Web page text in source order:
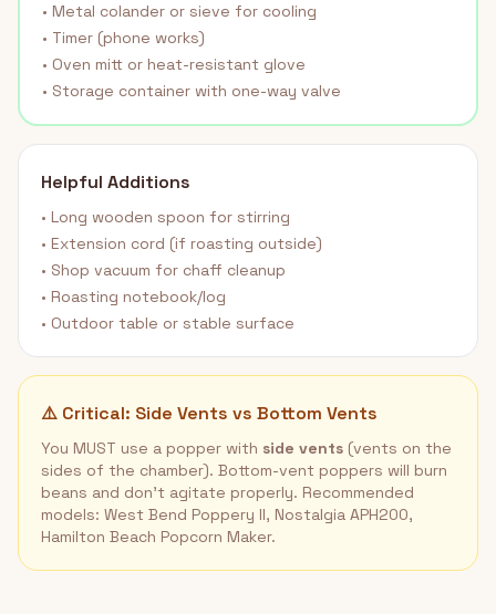
• Metal colander or sieve for cooling
• Timer (phone works)
• Oven mitt or heat-resistant glove
• Storage container with one-way valve
Helpful Additions
• Long wooden spoon for stirring
• Extension cord (if roasting outside)
• Shop vacuum for chaff cleanup
• Roasting notebook/log
• Outdoor table or stable surface
⚠️ Critical: Side Vents vs Bottom Vents
You MUST use a popper with side vents (vents on the
sides of the chamber). Bottom-vent poppers will burn
beans and don't agitate properly. Recommended
models: West Bend Poppery II, Nostalgia APH200,
Hamilton Beach Popcorn Maker.